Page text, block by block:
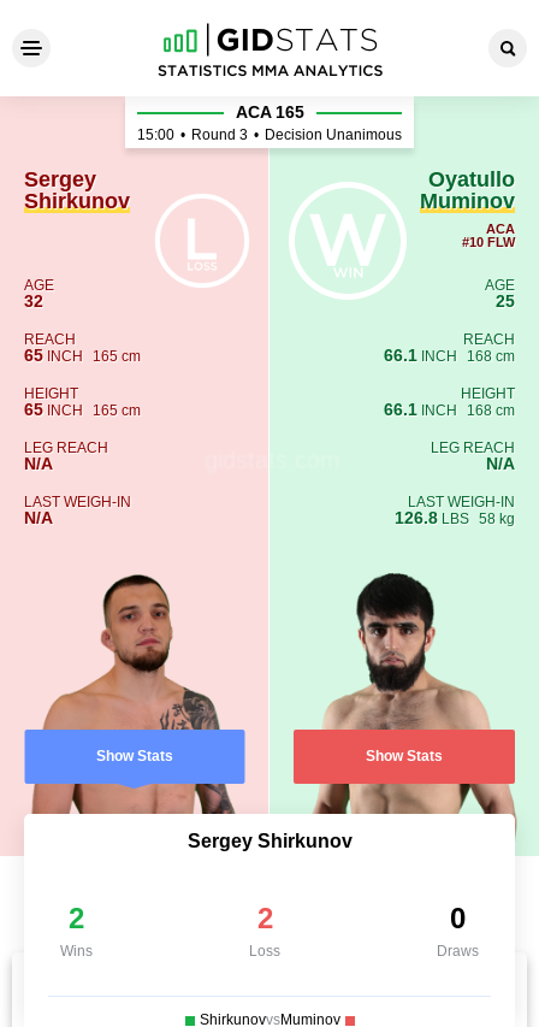
Sergey Shirkunov - Oyatullo
Sergey
Shirkunov
AGE
32
REACH
65 INCH 165 cm
HEIGHT
65 INCH 165 cm
LEG REACH
N/A
LAST WEIGH-IN
N/A
Show Stats
ACA 165
15:00 • Round 3 • Decision Unanimous
Oyatullo
Muminov
ACA
#10 FLW
AGE
25
REACH
66.1 INCH 168 cm
HEIGHT
66.1 INCH 168 cm
LEG REACH
N/A
LAST WEIGH-IN
126.8 LBS 58 kg
Show Stats
Sergey Shirkunov
2
Wins
2
Loss
0
Draws
ShirkunovvsMuminov